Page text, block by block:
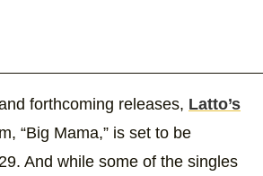
forthcoming releases, Latto’s
“Big Mama,” is set to be
And while some of the singles